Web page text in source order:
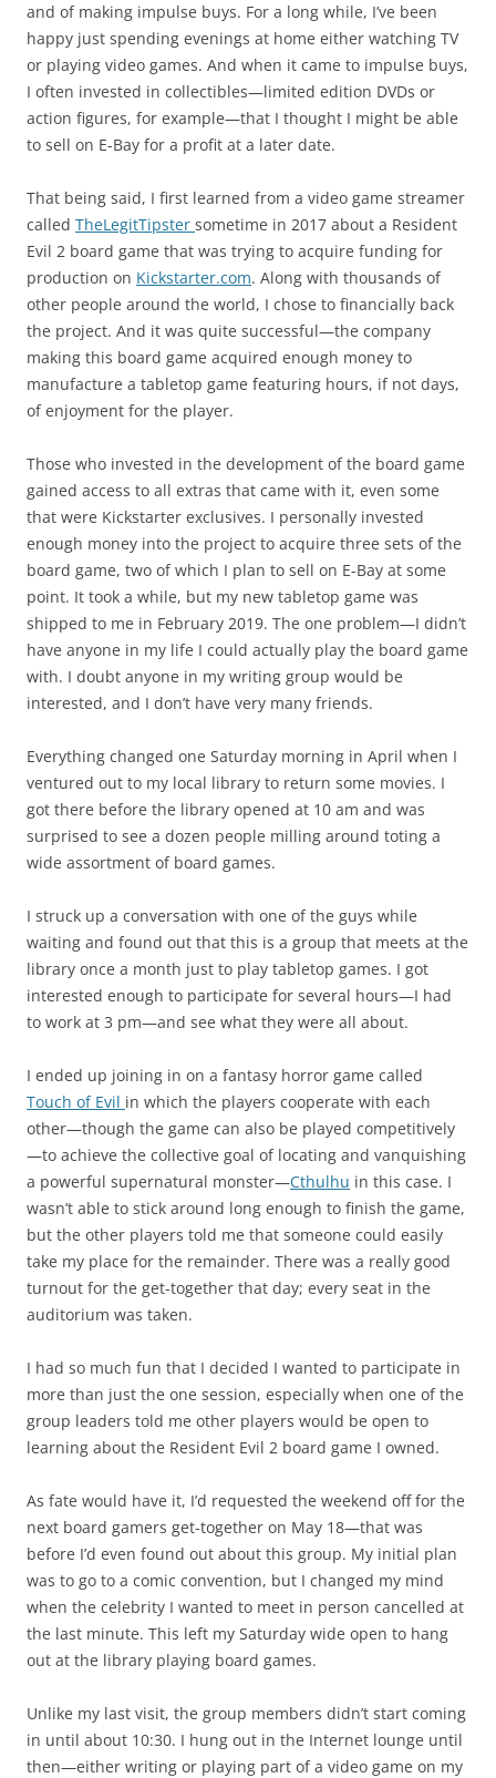
and of making impulse buys. For a long while, I’ve been
happy just spending evenings at home either watching TV
or playing video games. And when it came to impulse buys,
I often invested in collectibles—limited edition DVDs or
action figures, for example—that I thought I might be able
to sell on E-Bay for a profit at a later date.
That being said, I first learned from a video game streamer
called TheLegitTipster sometime in 2017 about a Resident
Evil 2 board game that was trying to acquire funding for
production on Kickstarter.com. Along with thousands of
other people around the world, I chose to financially back
the project. And it was quite successful—the company
making this board game acquired enough money to
manufacture a tabletop game featuring hours, if not days,
of enjoyment for the player.
Those who invested in the development of the board game
gained access to all extras that came with it, even some
that were Kickstarter exclusives. I personally invested
enough money into the project to acquire three sets of the
board game, two of which I plan to sell on E-Bay at some
point. It took a while, but my new tabletop game was
shipped to me in February 2019. The one problem—I didn’t
have anyone in my life I could actually play the board game
with. I doubt anyone in my writing group would be
interested, and I don’t have very many friends.
Everything changed one Saturday morning in April when I
ventured out to my local library to return some movies. I
got there before the library opened at 10 am and was
surprised to see a dozen people milling around toting a
wide assortment of board games.
I struck up a conversation with one of the guys while
waiting and found out that this is a group that meets at the
library once a month just to play tabletop games. I got
interested enough to participate for several hours—I had
to work at 3 pm—and see what they were all about.
I ended up joining in on a fantasy horror game called
Touch of Evil in which the players cooperate with each
other—though the game can also be played competitively
—to achieve the collective goal of locating and vanquishing
a powerful supernatural monster—Cthulhu in this case. I
wasn’t able to stick around long enough to finish the game,
but the other players told me that someone could easily
take my place for the remainder. There was a really good
turnout for the get-together that day; every seat in the
auditorium was taken.
I had so much fun that I decided I wanted to participate in
more than just the one session, especially when one of the
group leaders told me other players would be open to
learning about the Resident Evil 2 board game I owned.
As fate would have it, I’d requested the weekend off for the
next board gamers get-together on May 18—that was
before I’d even found out about this group. My initial plan
was to go to a comic convention, but I changed my mind
when the celebrity I wanted to meet in person cancelled at
the last minute. This left my Saturday wide open to hang
out at the library playing board games.
Unlike my last visit, the group members didn’t start coming
in until about 10:30. I hung out in the Internet lounge until
then—either writing or playing part of a video game on my